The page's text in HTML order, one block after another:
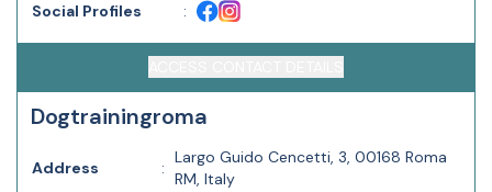
Social Profiles
:
Dogtrainingroma
Address :
Largo Guido Cencetti, 3, 00168 Roma
RM, Italy